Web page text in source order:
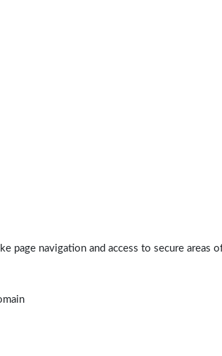
page navigation and access to secure